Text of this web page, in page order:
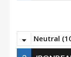
Neutral